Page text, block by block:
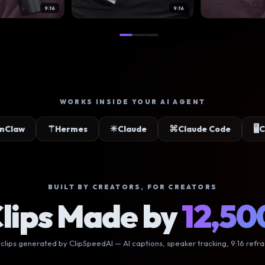
9:16 9:16
9:16 9:16
9:16 9:16
9:16 9:16
WORKS INSIDE YOUR AI AGENT
Claude Claude Code 🖥Claude Desktop
BUILT BY CREATORS, FOR CREATORS
Made by
generated by ClipSpeedAI — AI captions, speaker tracking, 9:16